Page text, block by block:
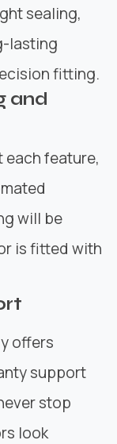
sealing,
lasting
fitting.
and
each feature,
will be
is fitted with
offers
support
stop
look